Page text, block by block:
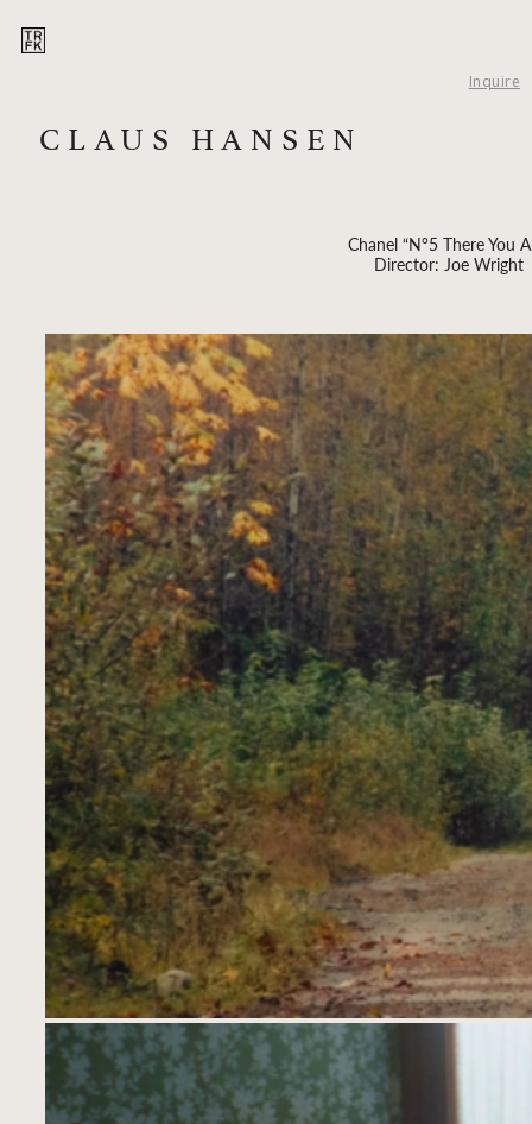
CLAUS HANSEN
Inquire
Chanel “N°5 There You
Director: Joe Wright